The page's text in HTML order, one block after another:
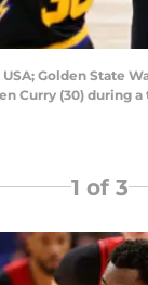
USA; Golden State
Curry (30)
1 of 3